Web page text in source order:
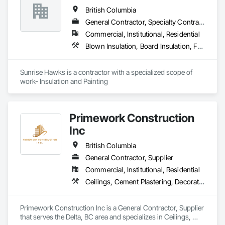
British Columbia
General Contractor, Specialty Contractor
Commercial, Institutional, Residential
Blown Insulation, Board Insulation, Foamed In Place Insulation, Loose Fill Insulation, Painting, Painting and Coatings, Sprayed Insulation, Thermal Insulation, Wall Finishes
Sunrise Hawks is a contractor with a specialized scope of
work- Insulation and Painting
Primework Construction
Inc
British Columbia
General Contractor, Supplier
Commercial, Institutional, Residential
Ceilings, Cement Plastering, Decorative Finishing, Fences and Gates, Finish Carpentry, Interior Wall Paneling, Painting and Coatings, Panel Doors, Wall Finishes, Waterproofing
Primework Construction Inc is a General Contractor, Supplier
that serves the Delta, BC area and specializes in Ceilings,